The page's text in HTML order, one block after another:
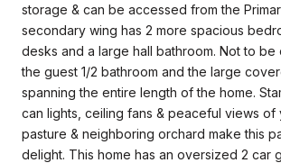
storage & can be accessed from the
secondary wing has 2 more spacious
desks and a large hall bathroom. Not to
the guest 1/2 bathroom and the large
spanning the entire length of the home.
can lights, ceiling fans & peaceful views of
pasture & neighboring orchard make this
delight. This home has an oversized 2 car